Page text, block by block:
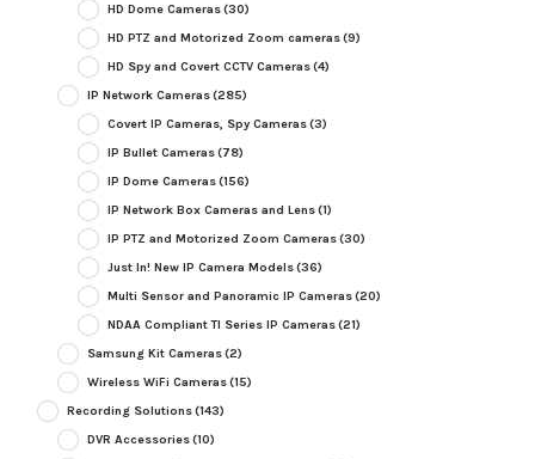
HD Dome Cameras(30)
HD PTZ and Motorized Zoom cameras(9)
HD Spy and Covert CCTV Cameras(4)
IP Network Cameras(285)
Covert IP Cameras, Spy Cameras(3)
IP Bullet Cameras(78)
IP Dome Cameras(156)
IP Network Box Cameras and Lens(1)
IP PTZ and Motorized Zoom Cameras(30)
Just In! New IP Camera Models(36)
Multi Sensor and Panoramic IP Cameras(20)
NDAA Compliant TI Series IP Cameras(21)
Samsung Kit Cameras(2)
Wireless WiFi Cameras(15)
Recording Solutions(143)
DVR Accessories(10)